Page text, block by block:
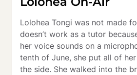
Lolohea Tongi was not made
doesn’t work as a tutor
her voice sounds on a
tenth of June, she put all of
the side. She walked into the